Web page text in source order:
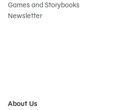
Games and Storybooks
Newsletter
About Us